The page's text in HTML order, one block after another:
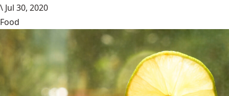
\ Jul 30, 2020
Food